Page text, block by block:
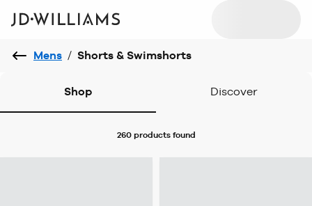
Mens / Shorts & Swimshorts
Shop Discover
260 productsfound